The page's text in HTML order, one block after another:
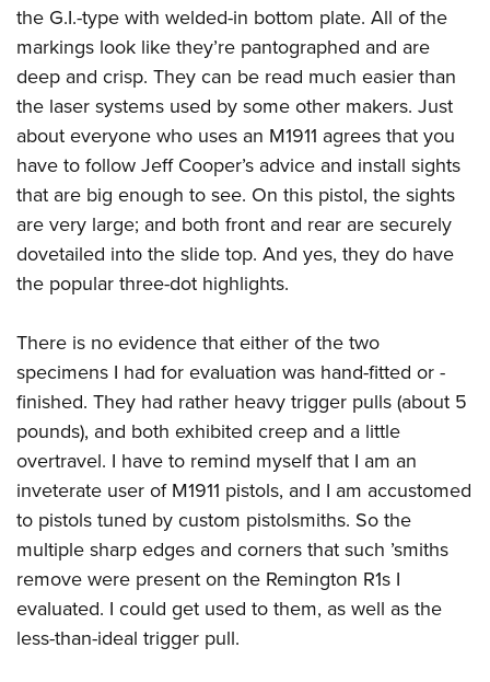
the G.I.-type with welded-in bottom plate. All of the
markings look like they’re pantographed and are
deep and crisp. They can be read much easier than
the laser systems used by some other makers. Just
about everyone who uses an M1911 agrees that you
have to follow Jeff Cooper’s advice and install sights
that are big enough to see. On this pistol, the sights
are very large; and both front and rear are securely
dovetailed into the slide top. And yes, they do have
the popular three-dot highlights.
There is no evidence that either of the two
specimens I had for evaluation was hand-fitted or -
finished. They had rather heavy trigger pulls (about 5
pounds), and both exhibited creep and a little
overtravel. I have to remind myself that I am an
inveterate user of M1911 pistols, and I am accustomed
to pistols tuned by custom pistolsmiths. So the
multiple sharp edges and corners that such ’smiths
remove were present on the Remington R1s I
evaluated. I could get used to them, as well as the
less-than-ideal trigger pull.